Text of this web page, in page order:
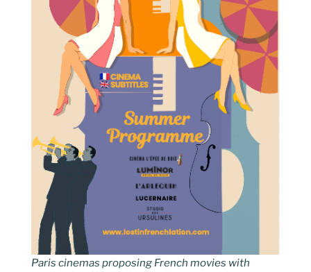
Paris cinemas proposing French movies with